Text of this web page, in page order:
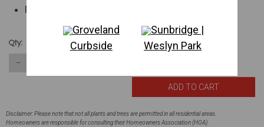
Fast growing
Qty:
−
$173.80
Disclaimer: Please note that not all plants and trees are permitted in all residential areas.
Homeowners are responsible for consulting their Homeowners Association (HOA)
Groveland
Curbside
Sunbridge |
Weslyn Park